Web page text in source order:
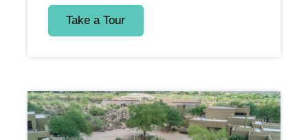
Take a Tour